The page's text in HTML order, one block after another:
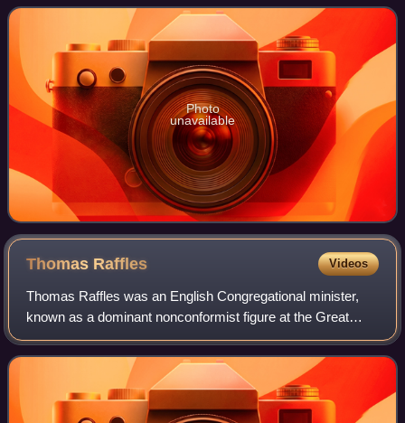
experience of Eliz
Photo
unavailable
Thomas Raffles Videos
Thomas Raffles was an English Congregational minister,
known as a dominant nonconformist figure at the Great
George Street Congregational Church in Liverpool, and as
an abolitionist and historian.